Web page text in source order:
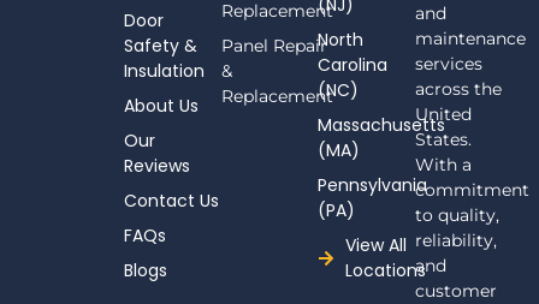
and
maintenance
services
across the
United
States.
With a
commitment
to quality,
reliability,
and
customer
Replacement
Panel Repair
&
Replacement
Door
Safety &
Insulation
About Us
Our
Reviews
Contact Us
FAQs
Blogs
(NJ)
North
Carolina
(NC)
Massachusetts
(MA)
Pennsylvania
(PA)
View All
Locations